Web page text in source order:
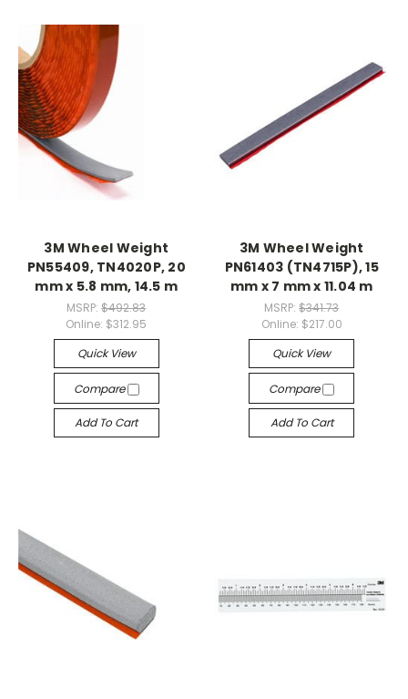
3M Wheel Weight
PN55409, TN4020P, 20
mm x 5.8 mm, 14.5 m
MSRP:$492.83
Online: $312.95
Quick View
Compare
Add To Cart
3M Wheel Weight
PN61403 (TN4715P), 15
mm x 7 mm x 11.04 m
MSRP:$341.73
Online: $217.00
Quick View
Compare
Add To Cart